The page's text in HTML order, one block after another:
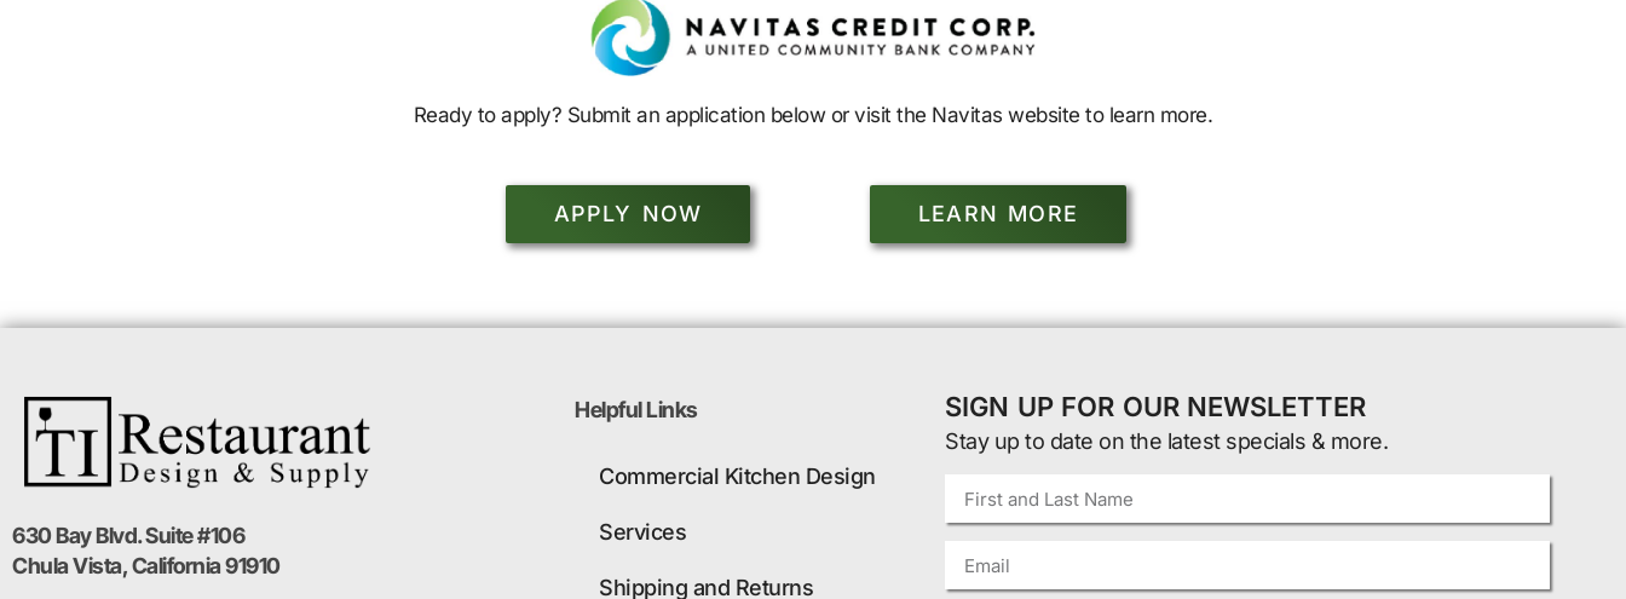
Ready to apply? Submit an application below or visit the Navitas website to learn more.
APPLY NOW LEARN MORE
630 Bay Blvd. Suite #106
Chula Vista, California 91910
Helpful Links
Commercial Kitchen Design
Services
Shipping and Returns
SIGN UP FOR OUR NEWSLETTER
Stay up to date on the latest specials & more.